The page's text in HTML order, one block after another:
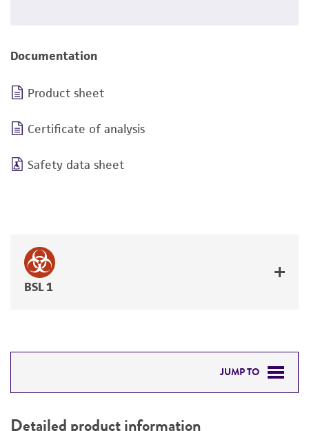
Documentation
Product sheet
Certificate of analysis
Safety data sheet
BSL 1
JUMP TO
Detailed product information